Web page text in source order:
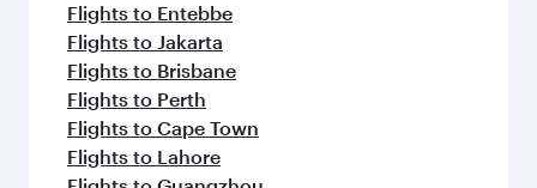
Flights to Entebbe
Flights to Jakarta
Flights to Brisbane
Flights to Perth
Flights to Cape Town
Flights to Lahore